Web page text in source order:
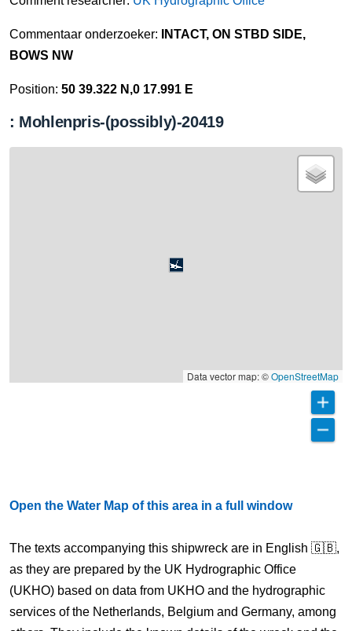
Commentaar onderzoeker:
INTACT, ON STBD SIDE,
BOWS NW
Position: 50 39.322 N,0 17.991 E
: Mohlenpris-(possibly)-20419
Data vector map: ©OpenStreetMap
Open the Water Map of this area in a full window
The texts accompanying this shipwreck are in English 🇬🇧,
as they are prepared by the UK Hydrographic Office
(UKHO) based on data from UKHO and the hydrographic
services of the Netherlands, Belgium and Germany, among